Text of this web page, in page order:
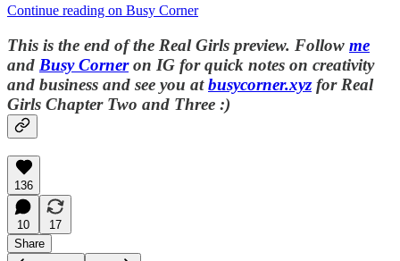
Continue reading on Busy Corner
This is the end of the Real Girls preview. Follow me
and Busy Corneron IG for quick notes on creativity
and business and see you atbusycorner.xyzfor Real
Girls Chapter Two and Three :)
136
10
17
Share